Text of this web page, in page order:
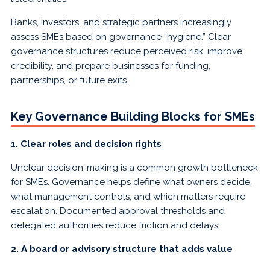
Banks, investors, and strategic partners increasingly
assess SMEs based on governance “hygiene.” Clear
governance structures reduce perceived risk, improve
credibility, and prepare businesses for funding,
partnerships, or future exits.
Key Governance Building Blocks for SMEs
1. Clear roles and decision rights
Unclear decision-making is a common growth bottleneck
for SMEs. Governance helps define what owners decide,
what management controls, and which matters require
escalation. Documented approval thresholds and
delegated authorities reduce friction and delays.
2. A board or advisory structure that adds value